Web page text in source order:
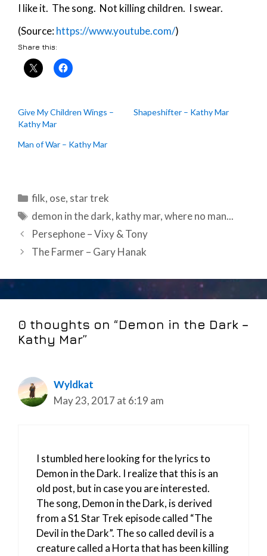
I like it. The song. Not killing children. I swear.
(Source:https://www.youtube.com/)
Share this:
Give My Children Wings –
Kathy Mar
Shapeshifter – Kathy Mar
Man of War – Kathy Mar
Categories
filk, ose, star trek
Tags
demon in the dark, kathy mar,where no man...
Post
navigation
Persephone – Vixy & Tony
The Farmer – Gary Hanak
0 thoughts on “Demon in the Dark –
Kathy Mar”
Wyldkat
May 23, 2017 at 6:19 am
I stumbled here looking for the lyrics to
Demon in the Dark. I realize that this is an
old post, but in case you are interested.
The song, Demon in the Dark, is derived
from a S1 Star Trek episode called “The
Devil in the Dark”. The so called devil is a
creature called a Horta that has been killing